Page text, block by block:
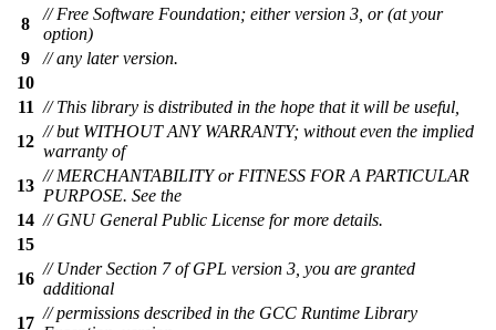
8
// Free Software Foundation; either version 3, or (at your
option)
9
// any later version.
10
11 // This library is distributed in the hope that it will be useful,
12
// but WITHOUT ANY WARRANTY; without even the implied
warranty of
13
// MERCHANTABILITY or FITNESS FOR A PARTICULAR
PURPOSE. See the
14 // GNU General Public License for more details.
15
16
// Under Section 7 of GPL version 3, you are granted
additional
17
// permissions described in the GCC Runtime Library